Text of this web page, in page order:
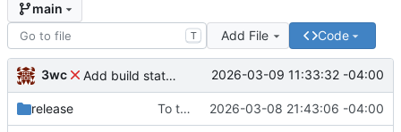
main
T Add File Code
3wc Add build status, fix CI maybe 2026-03-09 11:33:32 -04:00
release To theorise effectively it is essential to act 2026-03-08 21:43:06 -04:00